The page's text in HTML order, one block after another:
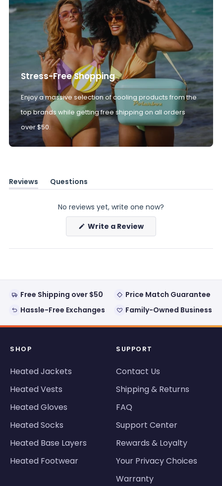
Stress-Free Shopping
Enjoy a massive selection of cooling products from the
top brands while getting free shipping on all orders
over $50.
Reviews
(tab
Questions
(tab
No reviews yet, write one now?
Write a Review(Opens
new
Free Shipping over $50
Price Match Guarantee
Hassle-Free Exchanges
Family-Owned Business
SHOP
Heated Jackets
Heated Vests
Heated Gloves
Heated Socks
Heated Base Layers
Heated Footwear
SUPPORT
Contact Us
Shipping & Returns
FAQ
Support Center
Rewards & Loyalty
Your Privacy Choices
Warranty